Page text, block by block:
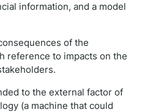
information, and a model
of the
reference to impacts on the
to the external factor of
(a machine that could